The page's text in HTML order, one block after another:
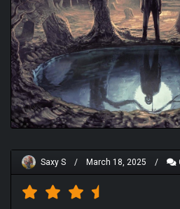
Saxy S / March 18, 2025 /